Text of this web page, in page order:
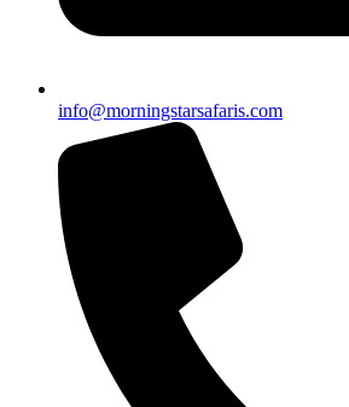
info@morningstarsafaris.com